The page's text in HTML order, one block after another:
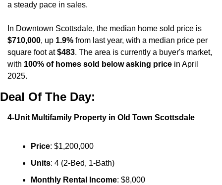
a steady pace in sales.
$710,000, up 1.9% from last year, with a median price per
square foot at $483. The area is currently a buyer's market,
with 100% of homes sold below asking price in April
2025.
Deal Of The Day:
4-Unit Multifamily Property in Old Town Scottsdale
Price: $1,200,000
Units: 4 (2-Bed, 1-Bath)
Monthly Rental Income: $8,000